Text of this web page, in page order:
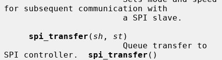
for subsequent communication with
spi_transfer ( sh , st )
SPI controller. spi_transfer ()